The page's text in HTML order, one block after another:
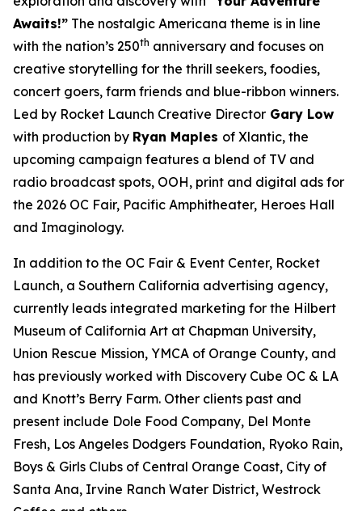
Awaits!” The nostalgic Americana theme is in line
with the nation’s 250th anniversary and focuses on
creative storytelling for the thrill seekers, foodies,
concert goers, farm friends and blue-ribbon winners.
Led by Rocket Launch Creative Director Gary Low
with production by Ryan Maples of Xlantic, the
upcoming campaign features a blend of TV and
radio broadcast spots, OOH, print and digital ads for
the 2026 OC Fair, Pacific Amphitheater, Heroes Hall
and Imaginology.
In addition to the OC Fair & Event Center, Rocket
Launch, a Southern California advertising agency,
currently leads integrated marketing for the Hilbert
Museum of California Art at Chapman University,
Union Rescue Mission, YMCA of Orange County, and
has previously worked with Discovery Cube OC & LA
and Knott’s Berry Farm. Other clients past and
present include Dole Food Company, Del Monte
Fresh, Los Angeles Dodgers Foundation, Ryoko Rain,
Boys & Girls Clubs of Central Orange Coast, City of
Santa Ana, Irvine Ranch Water District, Westrock